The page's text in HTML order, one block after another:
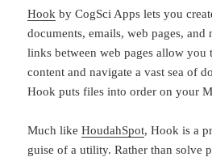
Hook by CogSci Apps lets you
documents, emails, web pages, and
links between web pages allow you
content and navigate a vast sea of
Hook puts files into order on your
Much likeHoudahSpot, Hook is a
guise of a utility. Rather than solve